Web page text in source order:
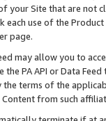
your Site that are not
each use of the
page.
may allow you to
PA API or Data
terms of the
from such